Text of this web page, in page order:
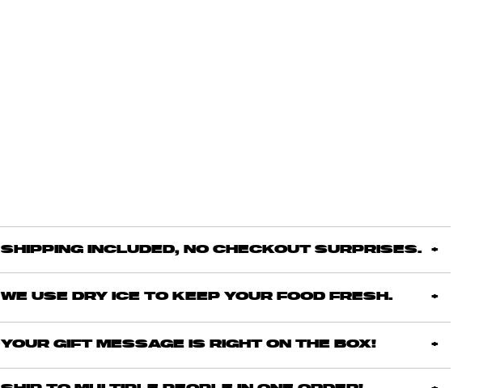
SHIPPING INCLUDED, NO CHECKOUT SURPRISES.
WE USE DRY ICE TO KEEP YOUR FOOD FRESH.
YOUR GIFT MESSAGE IS RIGHT ON THE BOX!